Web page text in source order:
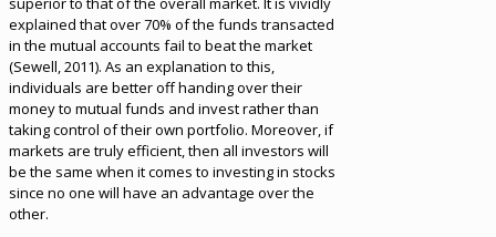
explained that over 70% of the funds transacted
in the mutual accounts fail to beat the market
(Sewell, 2011). As an explanation to this,
individuals are better off handing over their
money to mutual funds and invest rather than
taking control of their own portfolio. Moreover, if
markets are truly efficient, then all investors will
be the same when it comes to investing in stocks
since no one will have an advantage over the
other.